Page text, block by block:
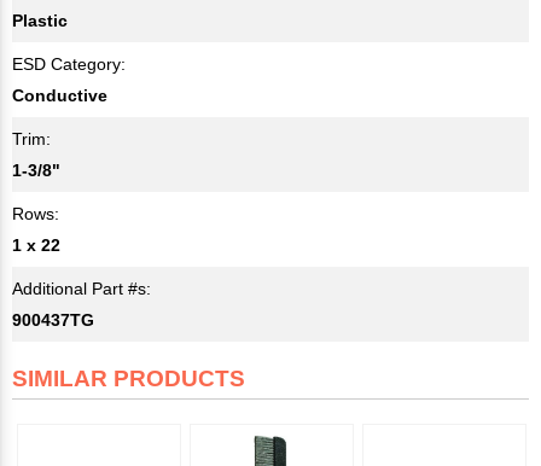
Plastic
ESD Category:
Conductive
Trim:
1-3/8"
Rows:
1 x 22
Additional Part #s:
900437TG
SIMILAR PRODUCTS